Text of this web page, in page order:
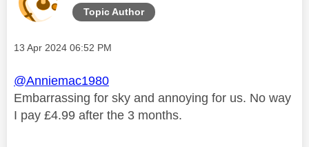
Topic Author
Message posted on
‎13 Apr 2024 06:52 PM
@Anniemac1980
Embarrassing for sky and annoying for us. No way
I pay £4.99 after the 3 months.